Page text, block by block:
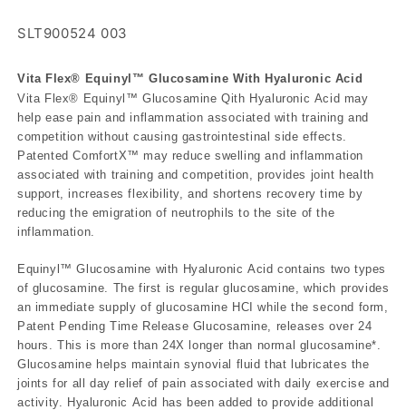
SLT900524 003
Vita Flex® Equinyl™ Glucosamine With Hyaluronic Acid
Vita Flex® Equinyl™ Glucosamine Qith Hyaluronic Acid may
help ease pain and inflammation associated with training and
competition without causing gastrointestinal side effects.
Patented ComfortX™ may reduce swelling and inflammation
associated with training and competition, provides joint health
support, increases flexibility, and shortens recovery time by
reducing the emigration of neutrophils to the site of the
inflammation.
Equinyl™ Glucosamine with Hyaluronic Acid contains two types
of glucosamine. The first is regular glucosamine, which provides
an immediate supply of glucosamine HCI while the second form,
Patent Pending Time Release Glucosamine, releases over 24
hours. This is more than 24X longer than normal glucosamine*.
Glucosamine helps maintain synovial fluid that lubricates the
joints for all day relief of pain associated with daily exercise and
activity. Hyaluronic Acid has been added to provide additional